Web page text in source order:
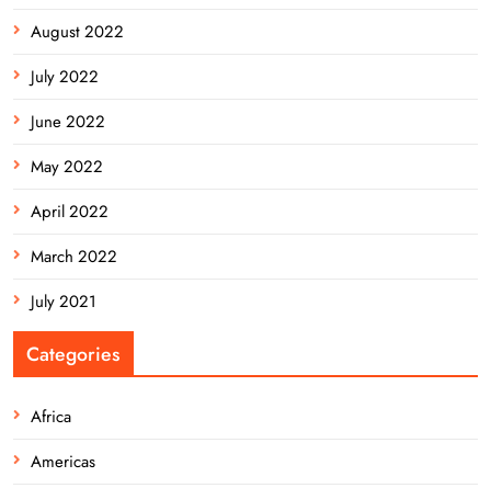
August 2022
July 2022
June 2022
May 2022
April 2022
March 2022
July 2021
Categories
Africa
Americas